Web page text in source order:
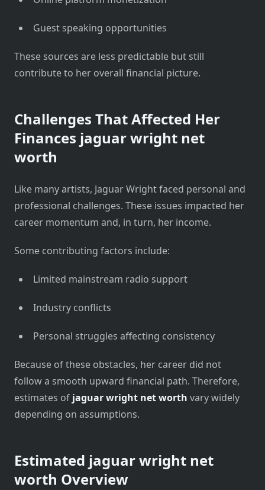
Guest speaking opportunities
These sources are less predictable but still
contribute to her overall financial picture.
Challenges That Affected Her
Finances jaguar wright net
worth
Like many artists, Jaguar Wright faced personal and
professional challenges. These issues impacted her
career momentum and, in turn, her income.
Some contributing factors include:
Limited mainstream radio support
Industry conflicts
Personal struggles affecting consistency
Because of these obstacles, her career did not
follow a smooth upward financial path. Therefore,
estimates of jaguar wright net worth vary widely
depending on assumptions.
Estimated jaguar wright net
worth Overview